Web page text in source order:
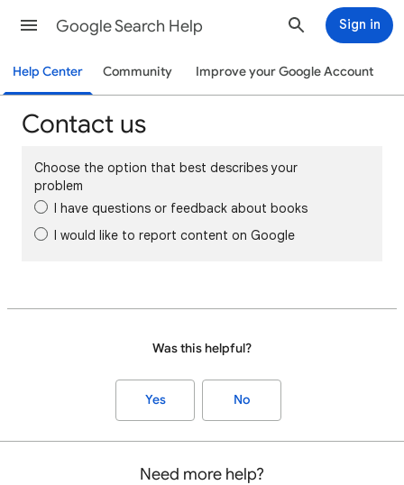
Google Search Help Sign in
Help Center Community Improve your Google Account
Contact us
Choose the option that best describes your
problem
I have questions or feedback about books
I would like to report content on Google
Was this helpful?
Yes No
Need more help?